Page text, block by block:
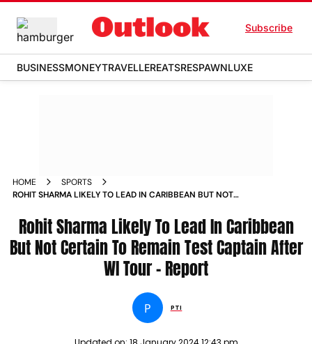
Subscribe
BUSINESSMONEYTRAVELLEREATSRESPAWNLUXE
HOME
SPORTS
ROHIT SHARMA LIKELY TO LEAD IN CARIBBEAN BUT NOT
NEWS
Rohit Sharma Likely To Lead In Caribbean
But Not Certain To Remain Test Captain After
WI Tour - Report
P PTI